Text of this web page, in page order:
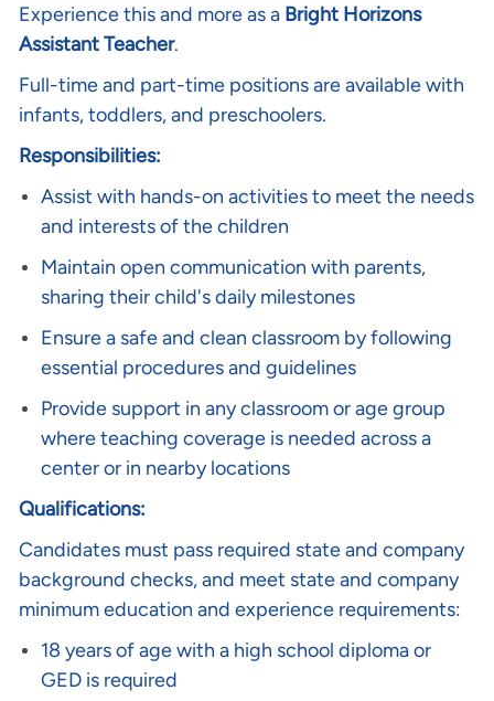
Experience this and more as a Bright Horizons
Assistant Teacher.
Full-time and part-time positions are available with
infants, toddlers, and preschoolers.
Responsibilities:
Assist with hands-on activities to meet the needs
and interests of the children
Maintain open communication with parents,
sharing their child's daily milestones
Ensure a safe and clean classroom by following
essential procedures and guidelines
Provide support in any classroom or age group
where teaching coverage is needed across a
center or in nearby locations
Qualifications:
Candidates must pass required state and company
background checks, and meet state and company
minimum education and experience requirements:
18 years of age with a high school diploma or
GED is required